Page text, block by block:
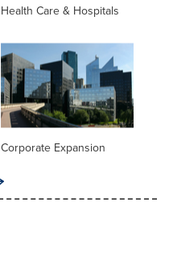
Health Care & Hospitals
Corporate Expansion